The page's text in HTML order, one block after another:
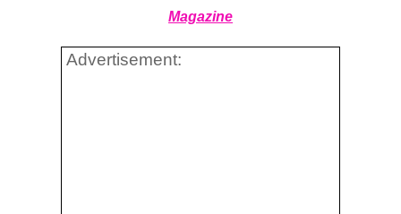
Magazine
Advertisement: